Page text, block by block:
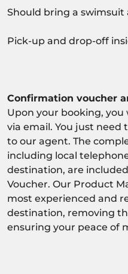
Should bring a swimsuit
Pick-up and drop-off
Confirmation voucher
Upon your booking, you
via email. You just need
to our agent. The
including local
destination, are
Voucher. Our Product
most experienced and
destination, removing
ensuring your peace of